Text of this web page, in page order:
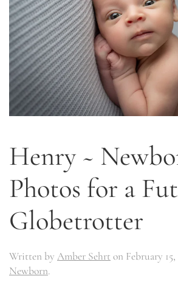
Henry ~
Photos for a
Globetrotter
Written by Amber Sehrt on February 15,
Newborn.